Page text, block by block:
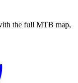
the full MTB map,